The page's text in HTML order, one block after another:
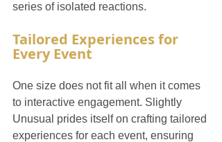
series of isolated reactions.
Tailored Experiences for
Every Event
One size does not fit all when it comes
to interactive engagement. Slightly
Unusual prides itself on crafting tailored
experiences for each event, ensuring